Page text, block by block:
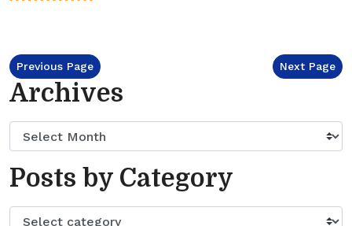
Previous Page Next Page
Archives
Posts by Category